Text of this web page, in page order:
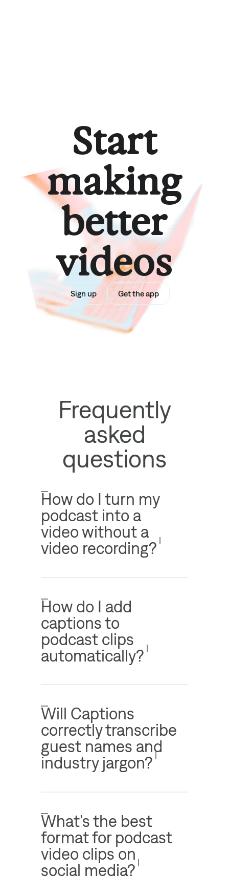
Start
making
better
videos
Sign up Get the app
Frequently
asked
questions
How do I turn my
podcast into a
video without a
video recording?
How do I add
captions to
podcast clips
automatically?
Will Captions
correctly transcribe
guest names and
industry jargon?
What’s the best
format for podcast
video clips on
social media?